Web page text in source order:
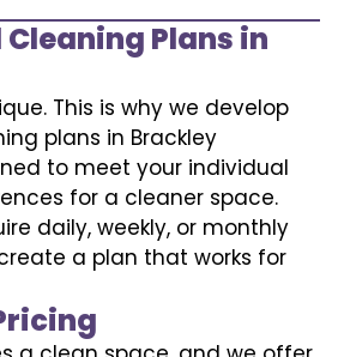
Plans in
This is why we develop
plans in Brackley
to meet your individual
for a cleaner space.
daily, weekly, or monthly
a plan that works for